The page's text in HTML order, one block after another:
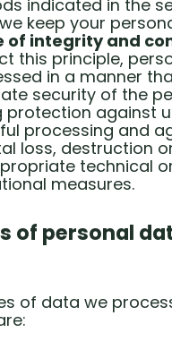
indicated in the
keep your
of integrity and
this principle,
in a manner
security of the
protection against
processing and
loss, destruction
technical
measures.
of personal
of data we